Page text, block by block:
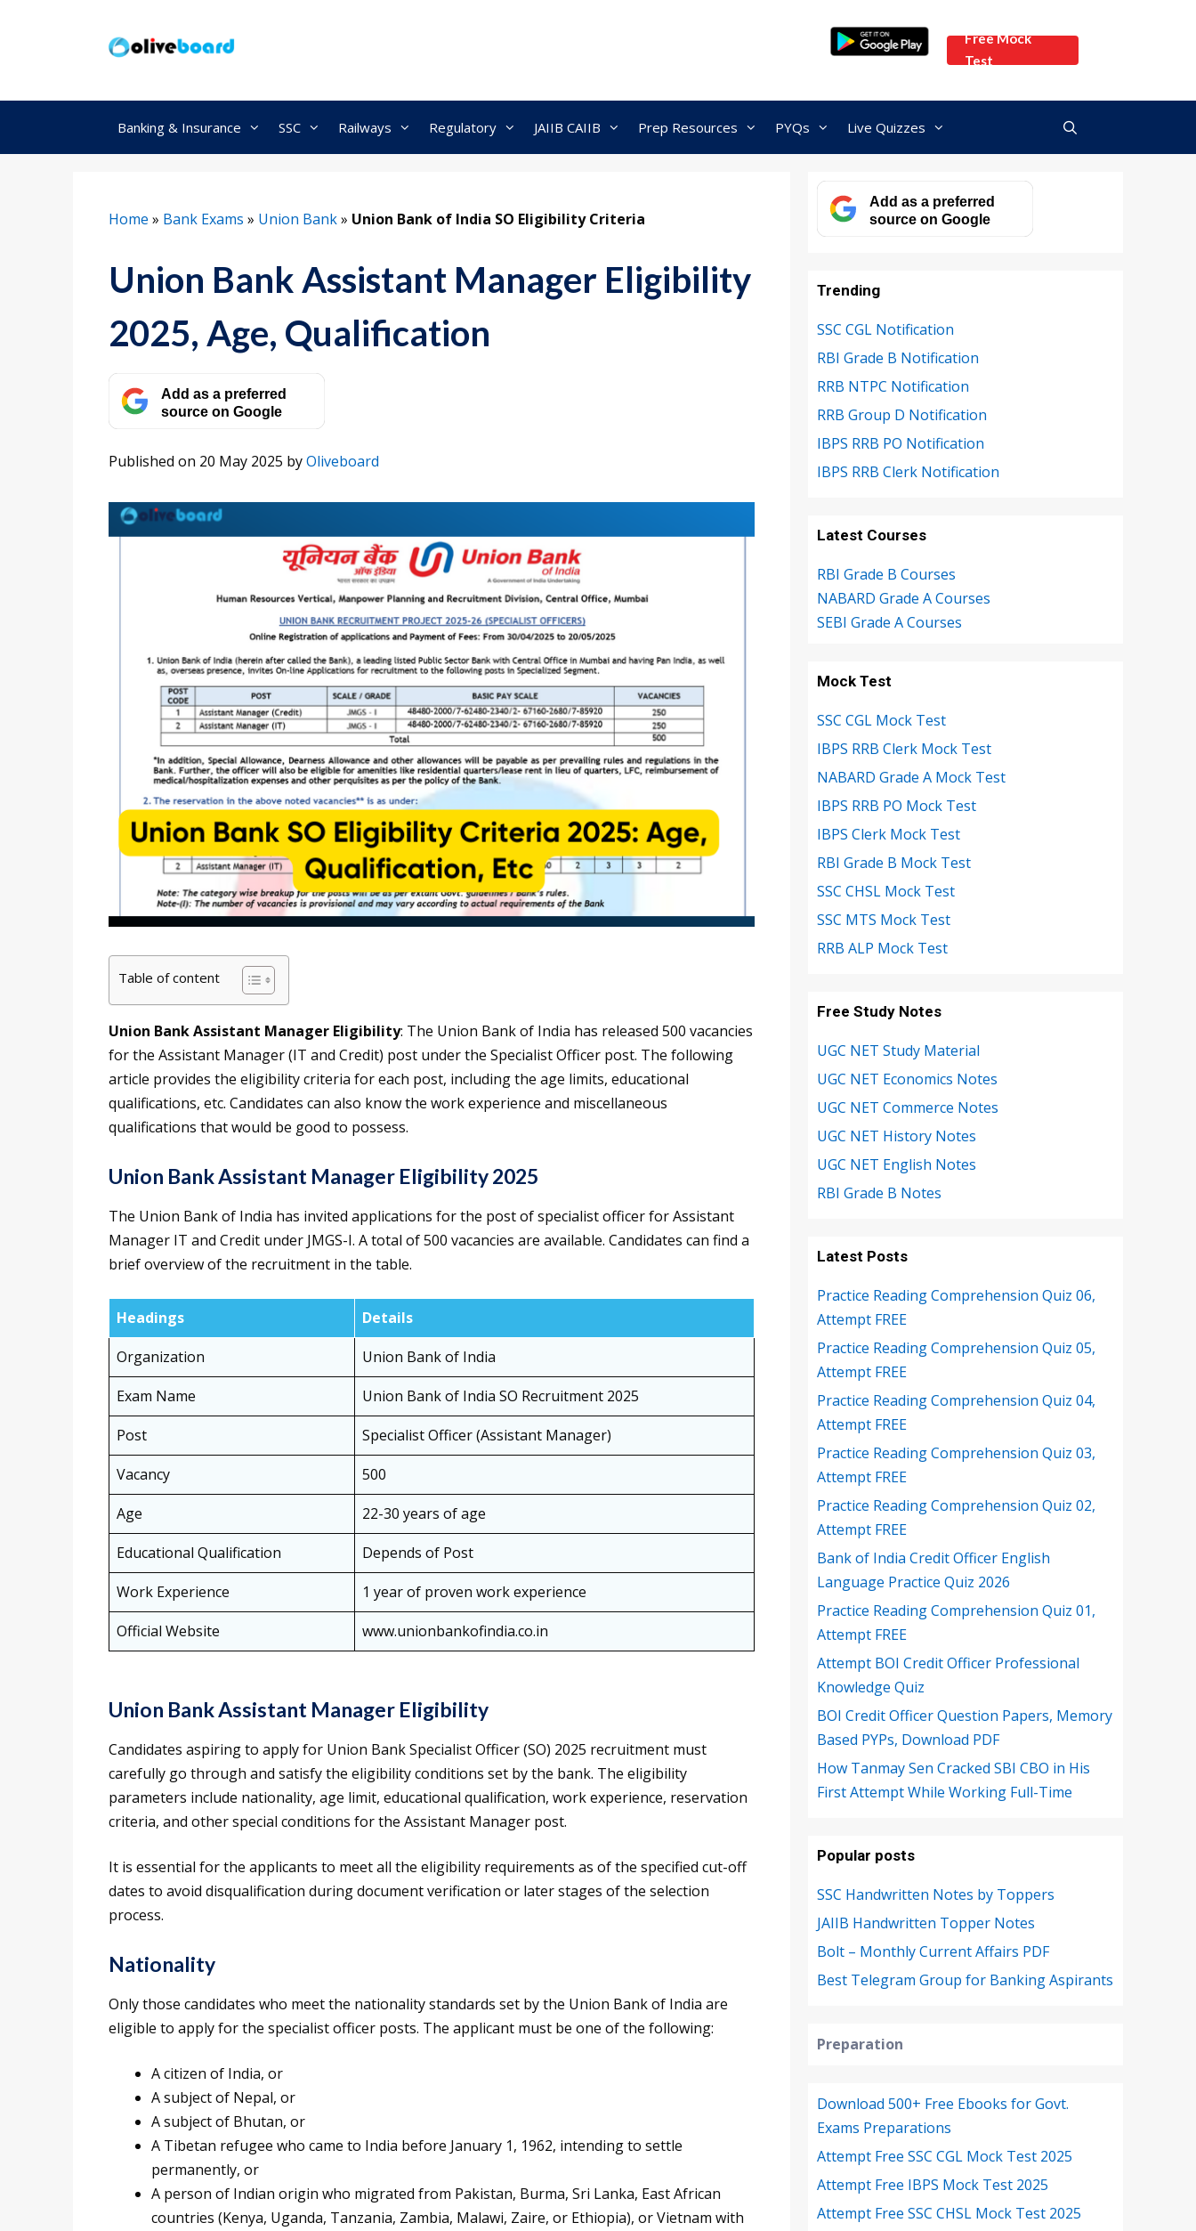
Free Mock
Test
Banking & Insurance SSC Railways Regulatory JAIIB CAIIB Prep Resources PYQs Live Quizzes
Home » Bank Exams » Union Bank» Union Bank of India SO Eligibility Criteria
Union Bank Assistant Manager Eligibility
2025, Age, Qualification
Add as a preferred
source on Google
Published on 20 May 2025 byOliveboard
Table of content
Union Bank Assistant Manager Eligibility: The Union Bank of India has released 500 vacancies
for the Assistant Manager (IT and Credit) post under the Specialist Officer post. The following
article provides the eligibility criteria for each post, including the age limits, educational
qualifications, etc. Candidates can also know the work experience and miscellaneous
qualifications that would be good to possess.
Union Bank Assistant Manager Eligibility 2025
The Union Bank of India has invited applications for the post of specialist officer for Assistant
Manager IT and Credit under JMGS-I. A total of 500 vacancies are available. Candidates can find a
brief overview of the recruitment in the table.
Headings
Details
Organization
Union Bank of India
Exam Name
Union Bank of India SO Recruitment 2025
Post
Specialist Officer (Assistant Manager)
Vacancy
500
Age
22-30 years of age
Educational Qualification
Depends of Post
Work Experience
1 year of proven work experience
Official Website
www.unionbankofindia.co.in
Union Bank Assistant Manager Eligibility
Candidates aspiring to apply for Union Bank Specialist Officer (SO) 2025 recruitment must
carefully go through and satisfy the eligibility conditions set by the bank. The eligibility
parameters include nationality, age limit, educational qualification, work experience, reservation
criteria, and other special conditions for the Assistant Manager post.
It is essential for the applicants to meet all the eligibility requirements as of the specified cut-off
dates to avoid disqualification during document verification or later stages of the selection
process.
Nationality
Only those candidates who meet the nationality standards set by the Union Bank of India are
eligible to apply for the specialist officer posts. The applicant must be one of the following:
A citizen of India, or
A subject of Nepal, or
A subject of Bhutan, or
A Tibetan refugee who came to India before January 1, 1962, intending to settle
permanently, or
A person of Indian origin who migrated from Pakistan, Burma, Sri Lanka, East African
countries (Kenya, Uganda, Tanzania, Zambia, Malawi, Zaire, or Ethiopia), or Vietnam with
Add as a preferred
source on Google
Trending
SSC CGL Notification
RBI Grade B Notification
RRB NTPC Notification
RRB Group D Notification
IBPS RRB PO Notification
IBPS RRB Clerk Notification
Latest Courses
RBI Grade B Courses
NABARD Grade A Courses
SEBI Grade A Courses
Mock Test
SSC CGL Mock Test
IBPS RRB Clerk Mock Test
NABARD Grade A Mock Test
IBPS RRB PO Mock Test
IBPS Clerk Mock Test
RBI Grade B Mock Test
SSC CHSL Mock Test
SSC MTS Mock Test
RRB ALP Mock Test
Free Study Notes
UGC NET Study Material
UGC NET Economics Notes
UGC NET Commerce Notes
UGC NET History Notes
UGC NET English Notes
RBI Grade B Notes
Latest Posts
Practice Reading Comprehension Quiz 06,
Attempt FREE
Practice Reading Comprehension Quiz 05,
Attempt FREE
Practice Reading Comprehension Quiz 04,
Attempt FREE
Practice Reading Comprehension Quiz 03,
Attempt FREE
Practice Reading Comprehension Quiz 02,
Attempt FREE
Bank of India Credit Officer English
Language Practice Quiz 2026
Practice Reading Comprehension Quiz 01,
Attempt FREE
Attempt BOI Credit Officer Professional
Knowledge Quiz
BOI Credit Officer Question Papers, Memory
Based PYPs, Download PDF
How Tanmay Sen Cracked SBI CBO in His
First Attempt While Working Full-Time
Popular posts
SSC Handwritten Notes by Toppers
JAIIB Handwritten Topper Notes
Bolt – Monthly Current Affairs PDF
Best Telegram Group for Banking Aspirants
Preparation
Download 500+ Free Ebooks for Govt.
Exams Preparations
Attempt Free SSC CGL Mock Test 2025
Attempt Free IBPS Mock Test 2025
Attempt Free SSC CHSL Mock Test 2025